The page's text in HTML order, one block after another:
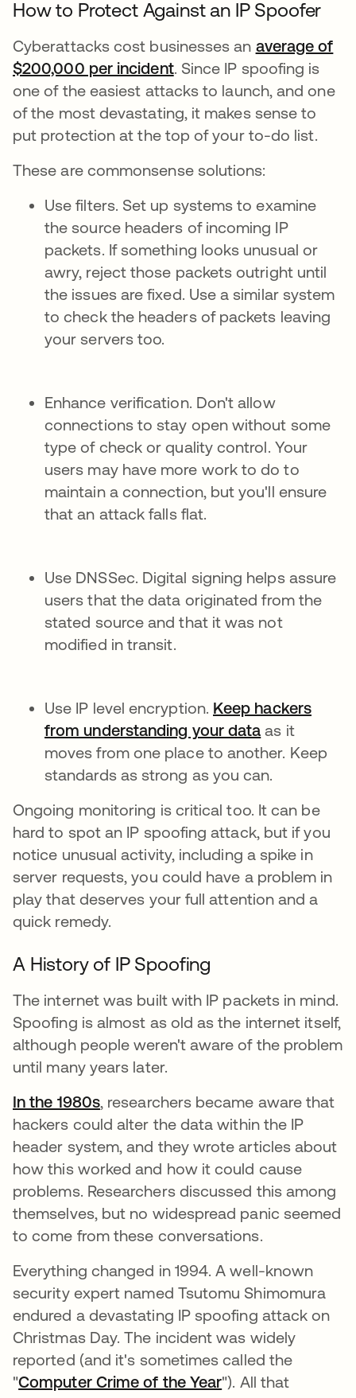
How to Protect Against an IP Spoofer
Cyberattacks cost businesses an average of
$200,000 per incident. Since IP spoofing is
one of the easiest attacks to launch, and one
of the most devastating, it makes sense to
put protection at the top of your to-do list.
These are commonsense solutions:
Use filters. Set up systems to examine
the source headers of incoming IP
packets. If something looks unusual or
awry, reject those packets outright until
the issues are fixed. Use a similar system
to check the headers of packets leaving
your servers too.
Enhance verification. Don't allow
connections to stay open without some
type of check or quality control. Your
users may have more work to do to
maintain a connection, but you'll ensure
that an attack falls flat.
Use DNSSec. Digital signing helps assure
users that the data originated from the
stated source and that it was not
modified in transit.
Use IP level encryption. Keep hackers
from understanding your data as it
moves from one place to another. Keep
standards as strong as you can.
Ongoing monitoring is critical too. It can be
hard to spot an IP spoofing attack, but if you
notice unusual activity, including a spike in
server requests, you could have a problem in
play that deserves your full attention and a
quick remedy.
A History of IP Spoofing
The internet was built with IP packets in mind.
Spoofing is almost as old as the internet itself,
although people weren't aware of the problem
until many years later.
In the 1980s, researchers became aware that
hackers could alter the data within the IP
header system, and they wrote articles about
how this worked and how it could cause
problems. Researchers discussed this among
themselves, but no widespread panic seemed
to come from these conversations.
Everything changed in 1994. A well-known
security expert named Tsutomu Shimomura
endured a devastating IP spoofing attack on
Christmas Day. The incident was widely
reported (and it's sometimes called the
"Computer Crime of the Year"). All that